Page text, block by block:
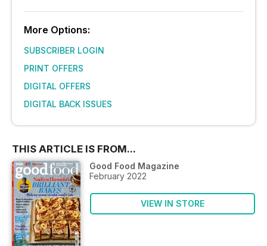
More Options:
SUBSCRIBER LOGIN
PRINT OFFERS
DIGITAL OFFERS
DIGITAL BACK ISSUES
THIS ARTICLE IS FROM...
Good Food Magazine
February 2022
VIEW IN STORE